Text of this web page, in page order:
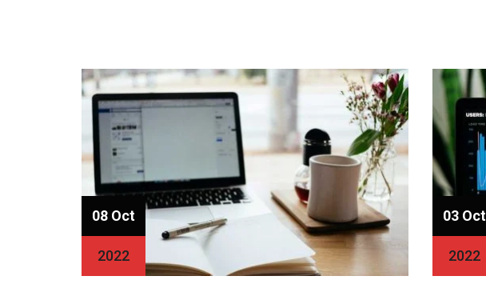
08 Oct
2022
03 Oct
2022